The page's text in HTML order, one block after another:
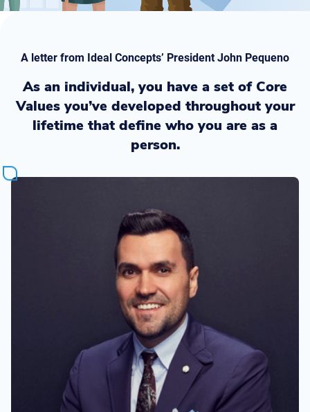
A letter from Ideal Concepts’ President John Pequeno
As an individual, you have a set of Core
Values you’ve developed throughout your
lifetime that define who you are as a
person.